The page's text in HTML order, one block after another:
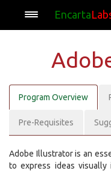
Encarta
Program Overview
Pre-Requisites
Adobe Illustrator is an
to express ideas